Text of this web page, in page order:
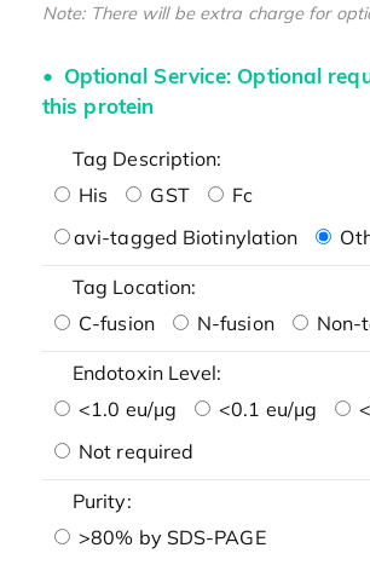
Note: There will be extra charge for
Optional Service: Optional
this protein
Tag Description:
His
GST
Fc
avi-tagged Biotinylation
Tag Location:
C-fusion
N-fusion Non-
Endotoxin Level:
<1.0 eu/μg
<0.1 eu/μg
Not required
Purity:
>80% by SDS-PAGE